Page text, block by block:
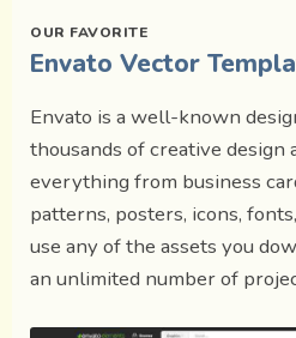
Envato Vector
Envato is a well-known
thousands of creative design
everything from business
patterns, posters, icons,
use any of the assets you
an unlimited number of